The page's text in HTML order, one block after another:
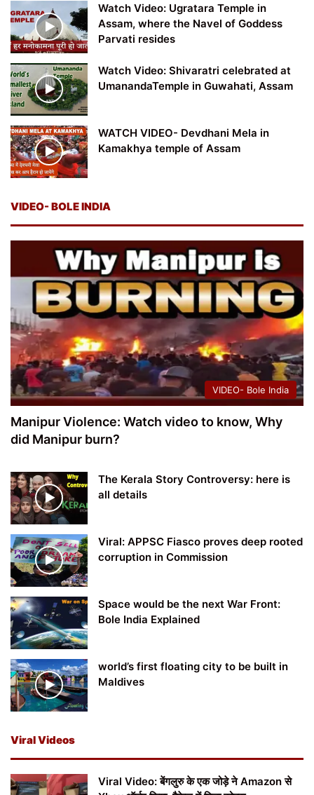
Watch Video: Ugratara Temple in
Assam, where the Navel of Goddess
Parvati resides
Watch Video: Shivaratri celebrated at
UmanandaTemple in Guwahati, Assam
WATCH VIDEO- Devdhani Mela in
Kamakhya temple of Assam
VIDEO- BOLE INDIA
VIDEO- Bole India
Manipur Violence: Watch video to know, Why
did Manipur burn?
The Kerala Story Controversy: here is
all details
Viral: APPSC Fiasco proves deep rooted
corruption in Commission
Space would be the next War Front:
Bole India Explained
world’s first floating city to be built in
Maldives
Viral Videos
Viral Video: बेंगलुरु के एक जोड़े ने Amazon से